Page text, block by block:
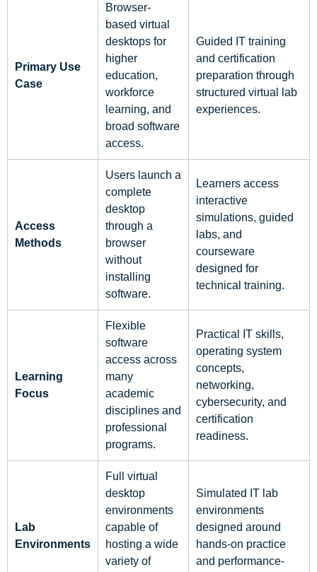
Primary Use
Case
Browser-
based virtual
desktops for
higher
education,
workforce
learning, and
broad software
access.
Guided IT training
and certification
preparation through
structured virtual lab
experiences.
Access
Methods
Users launch a
complete
desktop
through a
browser
without
installing
software.
Learners access
interactive
simulations, guided
labs, and
courseware
designed for
technical training.
Learning
Focus
Flexible
software
access across
many
academic
disciplines and
professional
programs.
Practical IT skills,
operating system
concepts,
networking,
cybersecurity, and
certification
readiness.
Lab
Environments
Full virtual
desktop
environments
capable of
hosting a wide
variety of
Simulated IT lab
environments
designed around
hands-on practice
and performance-